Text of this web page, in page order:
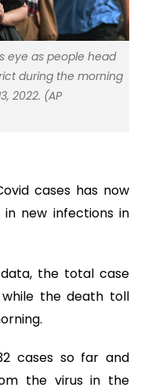
eye as people head
during the morning
2022. (AP
cases has now
in new infections in
the total case
while the death toll
cases so far and
the virus in the